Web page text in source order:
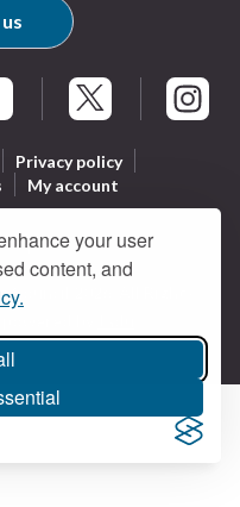
your user
content, and
Facebook
Braintree X
Privacy policy
My account
2026. All Rights